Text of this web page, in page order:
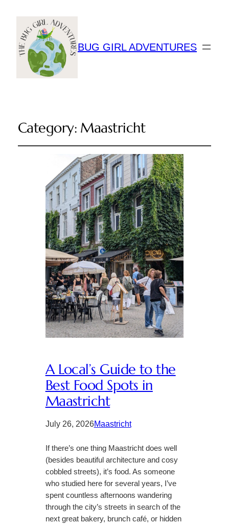
BUG GIRL ADVENTURES
Category: Maastricht
A Local’s Guide to the
Best Food Spots in
Maastricht
July 26, 2026Maastricht
If there’s one thing Maastricht does well
(besides beautiful architecture and cosy
cobbled streets), it’s food. As someone
who studied here for several years, I’ve
spent countless afternoons wandering
through the city’s streets in search of the
next great bakery, brunch café, or hidden